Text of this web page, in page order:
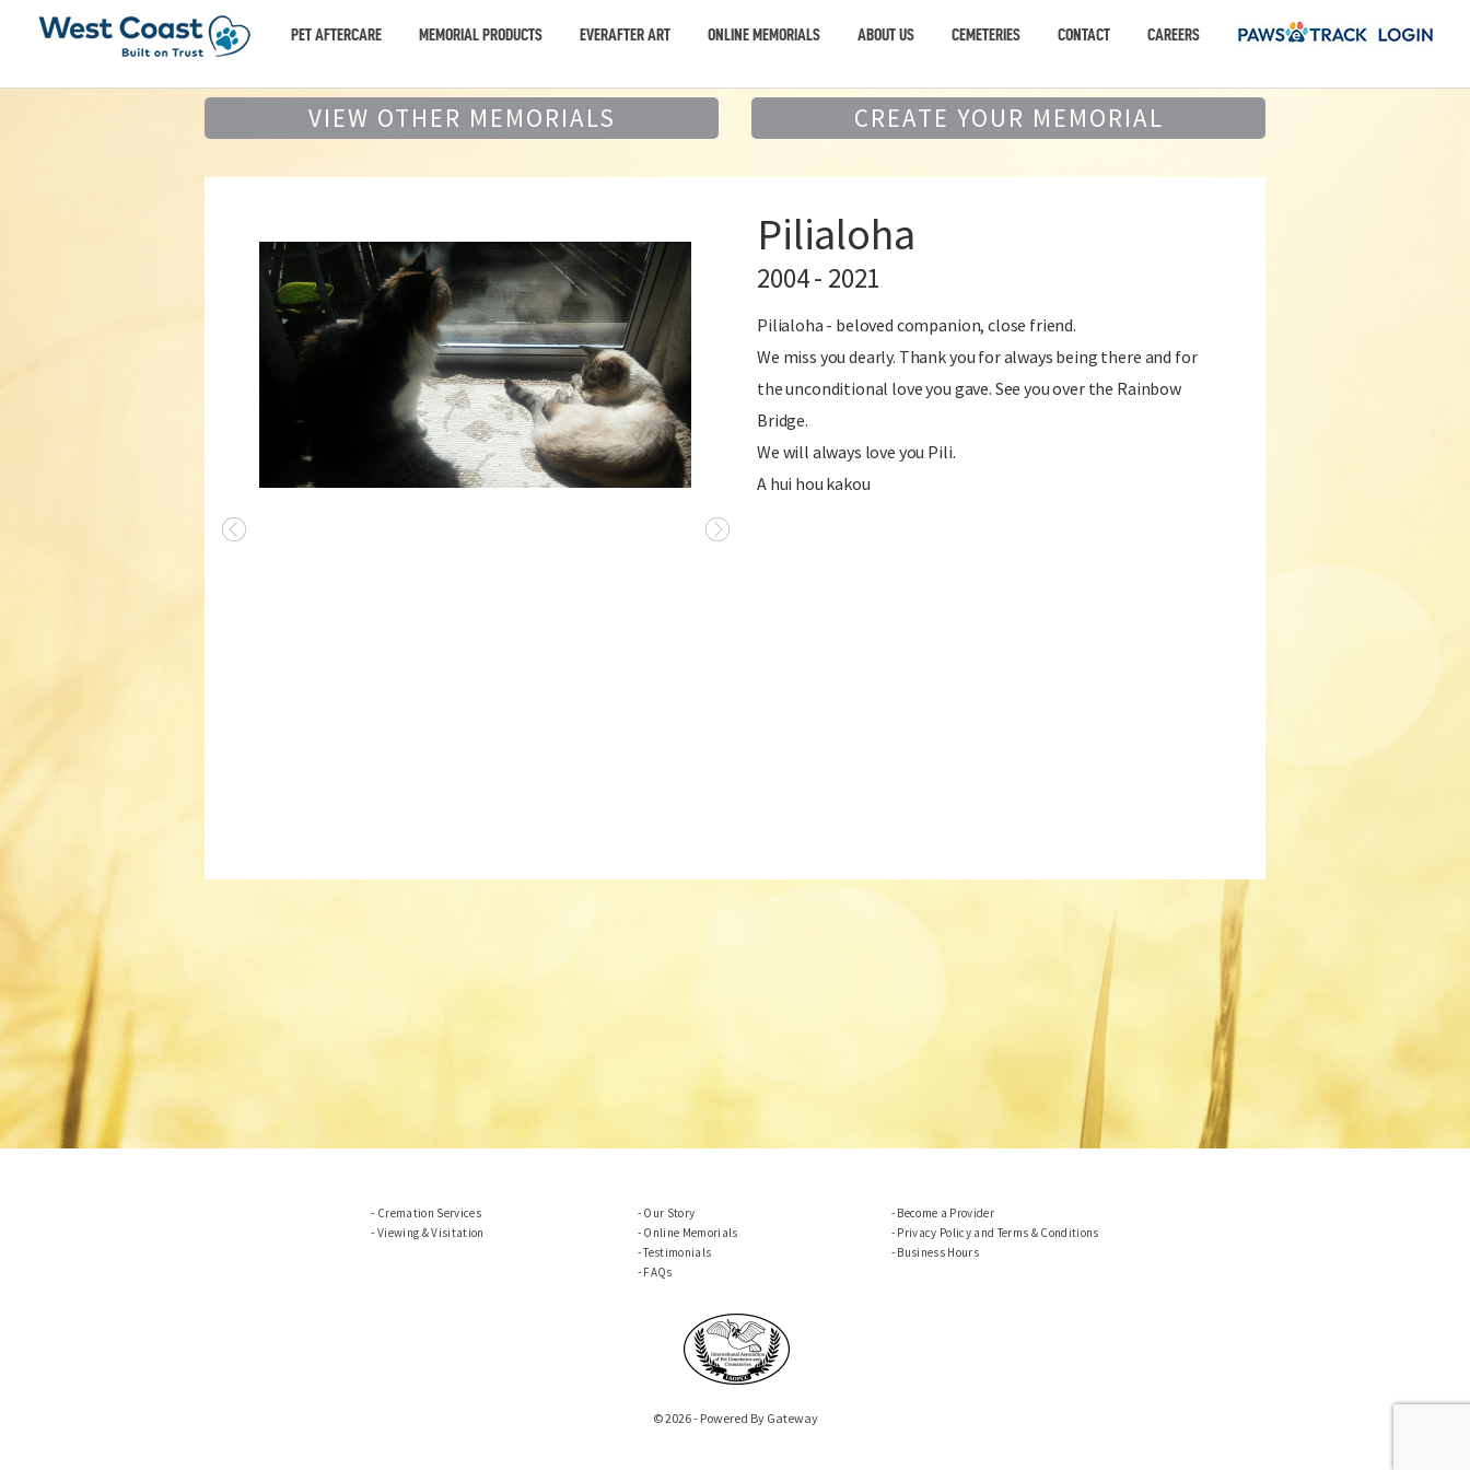
PET AFTERCARE MEMORIAL PRODUCTS EVERAFTER ART ONLINE MEMORIALS ABOUT US CEMETERIES CONTACT CAREERS
VIEW OTHER MEMORIALS CREATE YOUR MEMORIAL
Pilialoha
2004 - 2021
Pilialoha - beloved companion, close friend.
We miss you dearly. Thank you for always being there and for
the unconditional love you gave. See you over the Rainbow
Bridge.
We will always love you Pili.
A hui hou kakou
Cremation Services
Viewing & Visitation
Our Story
Online Memorials
Testimonials
FAQs
Become a Provider
Privacy Policy and Terms & Conditions
Business Hours
© 2026 - Powered By Gateway